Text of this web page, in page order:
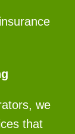
we
that